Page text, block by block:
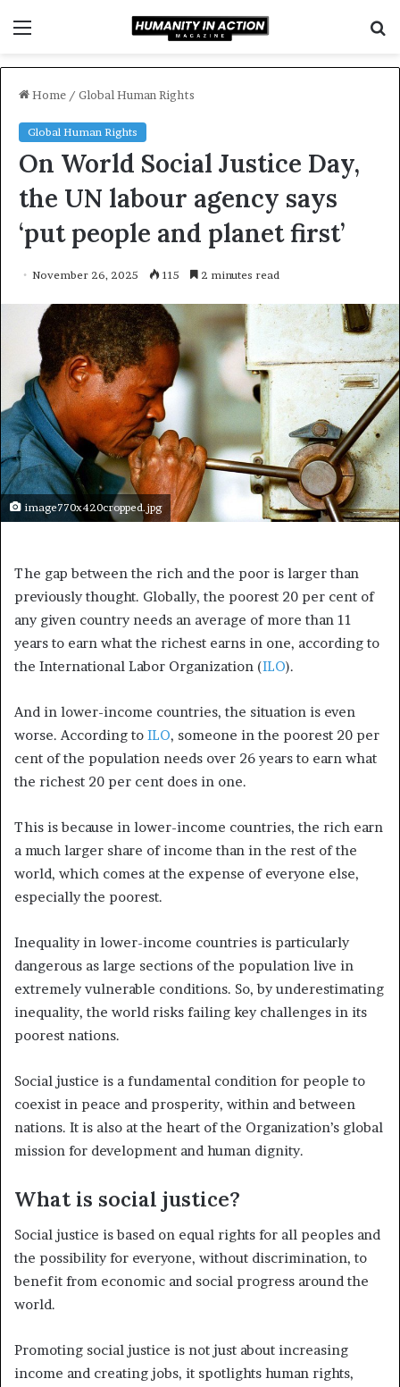
Home / Global Human Rights
Global Human Rights
On World Social Justice Day,
the UN labour agency says
‘put people and planet first’
November 26, 2025 115 2 minutes read
image770x420cropped.jpg
The gap between the rich and the poor is larger than
previously thought. Globally, the poorest 20 per cent of
any given country needs an average of more than 11
years to earn what the richest earns in one, according to
the International Labor Organization (ILO).
And in lower-income countries, the situation is even
worse. According to ILO, someone in the poorest 20 per
cent of the population needs over 26 years to earn what
the richest 20 per cent does in one.
This is because in lower-income countries, the rich earn
a much larger share of income than in the rest of the
world, which comes at the expense of everyone else,
especially the poorest.
Inequality in lower-income countries is particularly
dangerous as large sections of the population live in
extremely vulnerable conditions. So, by underestimating
inequality, the world risks failing key challenges in its
poorest nations.
Social justice is a fundamental condition for people to
coexist in peace and prosperity, within and between
nations. It is also at the heart of the Organization’s global
mission for development and human dignity.
What is social justice?
Social justice is based on equal rights for all peoples and
the possibility for everyone, without discrimination, to
benefit from economic and social progress around the
world.
Promoting social justice is not just about increasing
income and creating jobs, it spotlights human rights,